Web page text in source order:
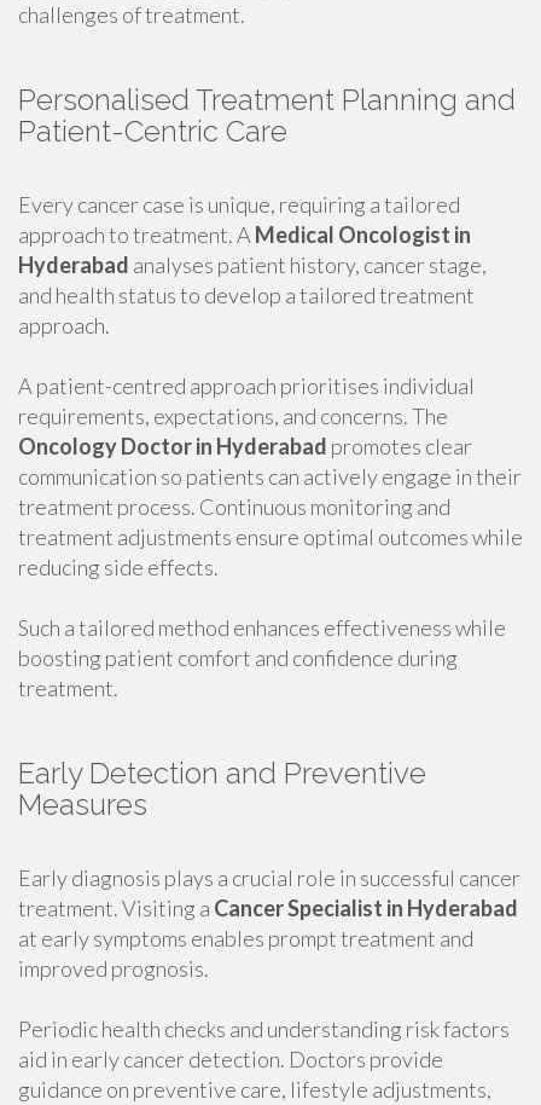
challenges of treatment.
Personalised Treatment Planning and
Patient-Centric Care
Every cancer case is unique, requiring a tailored
approach to treatment. A Medical Oncologist in
Hyderabad analyses patient history, cancer stage,
and health status to develop a tailored treatment
approach.
A patient-centred approach prioritises individual
requirements, expectations, and concerns. The
Oncology Doctor in Hyderabad promotes clear
communication so patients can actively engage in their
treatment process. Continuous monitoring and
treatment adjustments ensure optimal outcomes while
reducing side effects.
Such a tailored method enhances effectiveness while
boosting patient comfort and confidence during
treatment.
Early Detection and Preventive
Measures
Early diagnosis plays a crucial role in successful cancer
treatment. Visiting a Cancer Specialist in Hyderabad
at early symptoms enables prompt treatment and
improved prognosis.
Periodic health checks and understanding risk factors
aid in early cancer detection. Doctors provide
guidance on preventive care, lifestyle adjustments,